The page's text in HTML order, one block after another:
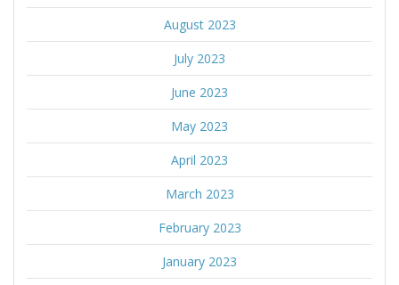
August 2023
July 2023
June 2023
May 2023
April 2023
March 2023
February 2023
January 2023